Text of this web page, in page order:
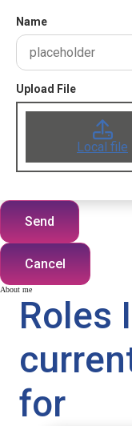
Name
Upload File
Local file
Send
Cancel
About me
Roles
for